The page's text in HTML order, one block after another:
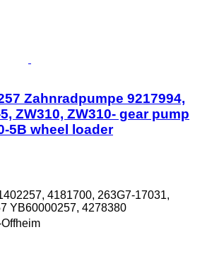
Zahnradpumpe 9217994,
ZW310, ZW310- gear pump
5B wheel loader
4181700, 263G7-17031,
YB60000257, 4278380